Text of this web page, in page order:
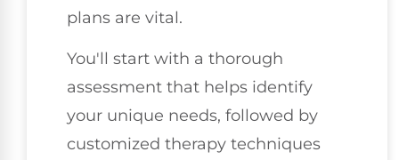
plans are vital.
You'll start with a thorough
assessment that helps identify
your unique needs, followed by
customized therapy techniques